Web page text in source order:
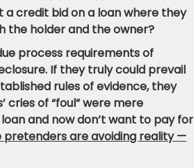
a credit bid on a loan where they
the holder and the owner?
process requirements of
If they truly could prevail
rules of evidence, they
of “foul” were mere
and now don’t want to pay for
pretenders are avoiding reality —